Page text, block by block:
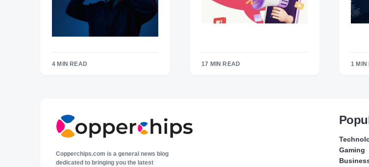
4 MIN READ 17 MIN READ 1 MIN
Copperchips.com is a general news blog
dedicated to bringing you the latest
Gaming